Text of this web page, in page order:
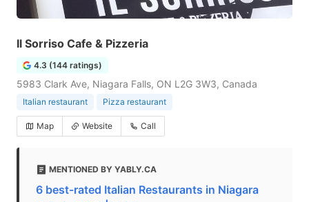
Il Sorriso Cafe & Pizzeria
4.3 (144 ratings)
5983 Clark Ave, Niagara Falls, ON L2G 3W3, Canada
Italian restaurant Pizza restaurant
Map Website Call
MENTIONED BY YABLY.CA
6 best-rated Italian Restaurants in Niagara